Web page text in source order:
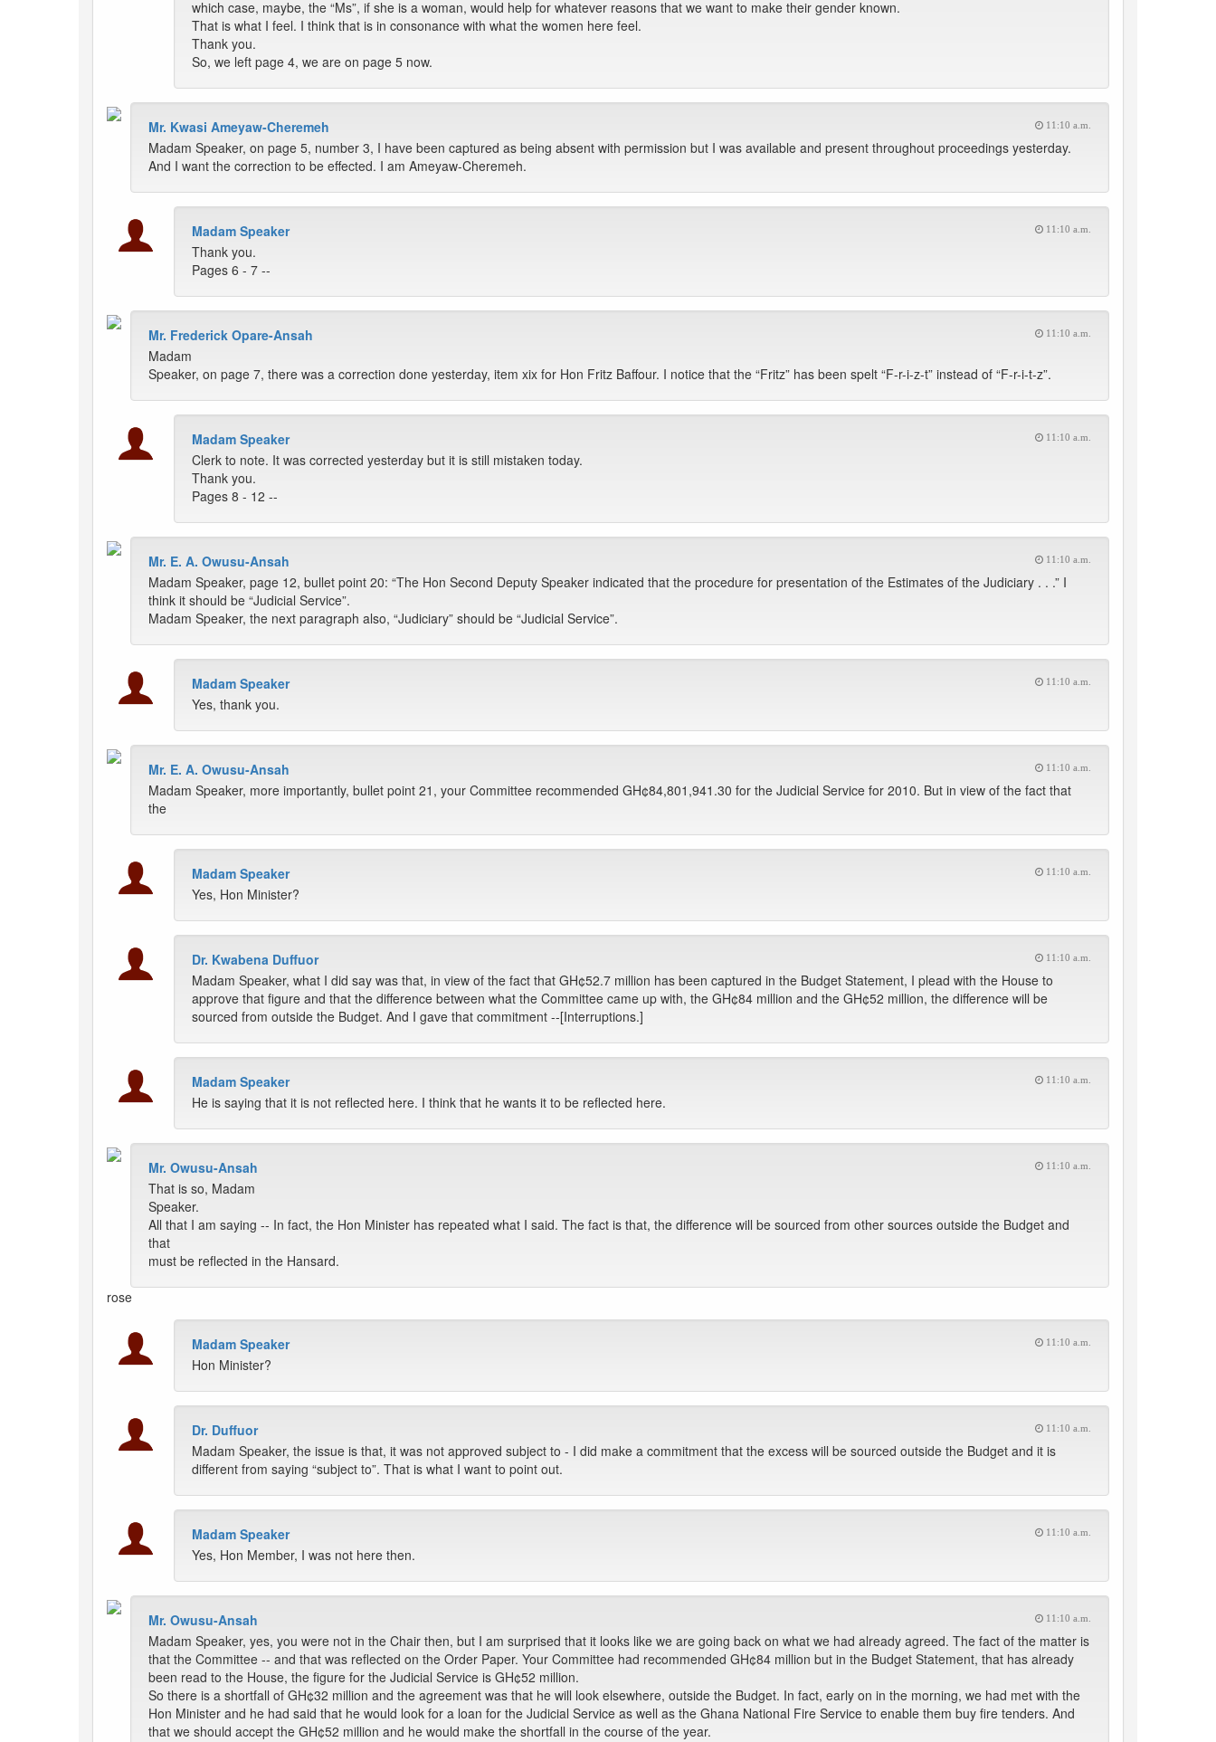
which case, maybe, the “Ms”, if she is a woman, would help for whatever reasons that we want to make their gender known.
That is what I feel. I think that is in consonance with what the women here feel.
Thank you.
So, we left page 4, we are on page 5 now.
Mr. Kwasi Ameyaw-Cheremeh 11:10 a.m.
Madam Speaker, on page 5, number 3, I have been captured as being absent with permission but I was available and present throughout proceedings yesterday.
And I want the correction to be effected. I am Ameyaw-Cheremeh.
Madam Speaker 11:10 a.m.
Thank you.
Pages 6 - 7 --
Mr. Frederick Opare-Ansah 11:10 a.m.
Madam
Speaker, on page 7, there was a correction done yesterday, item xix for Hon Fritz Baffour. I notice that the “Fritz” has been spelt “F-r-i-z-t” instead of “F-r-i-t-z”.
Madam Speaker 11:10 a.m.
Clerk to note. It was corrected yesterday but it is still mistaken today.
Thank you.
Pages 8 - 12 --
Mr. E. A. Owusu-Ansah 11:10 a.m.
Madam Speaker, page 12, bullet point 20: “The Hon Second Deputy Speaker indicated that the procedure for presentation of the Estimates of the Judiciary . . .” I
think it should be “Judicial Service”.
Madam Speaker, the next paragraph also, “Judiciary” should be “Judicial Service”.
Madam Speaker 11:10 a.m.
Yes, thank you.
Mr. E. A. Owusu-Ansah 11:10 a.m.
Madam Speaker, more importantly, bullet point 21, your Committee recommended GH¢84,801,941.30 for the Judicial Service for 2010. But in view of the fact that
the
Madam Speaker 11:10 a.m.
Yes, Hon Minister?
Dr. Kwabena Duffuor 11:10 a.m.
Madam Speaker, what I did say was that, in view of the fact that GH¢52.7 million has been captured in the Budget Statement, I plead with the House to
approve that figure and that the difference between what the Committee came up with, the GH¢84 million and the GH¢52 million, the difference will be
sourced from outside the Budget. And I gave that commitment --[Interruptions.]
Madam Speaker 11:10 a.m.
He is saying that it is not reflected here. I think that he wants it to be reflected here.
Mr. Owusu-Ansah 11:10 a.m.
That is so, Madam
Speaker.
All that I am saying -- In fact, the Hon Minister has repeated what I said. The fact is that, the difference will be sourced from other sources outside the Budget and
that
must be reflected in the Hansard.
rose
Madam Speaker 11:10 a.m.
Hon Minister?
Dr. Duffuor 11:10 a.m.
Madam Speaker, the issue is that, it was not approved subject to - I did make a commitment that the excess will be sourced outside the Budget and it is
different from saying “subject to”. That is what I want to point out.
Madam Speaker 11:10 a.m.
Yes, Hon Member, I was not here then.
Mr. Owusu-Ansah 11:10 a.m.
Madam Speaker, yes, you were not in the Chair then, but I am surprised that it looks like we are going back on what we had already agreed. The fact of the matter is
that the Committee -- and that was reflected on the Order Paper. Your Committee had recommended GH¢84 million but in the Budget Statement, that has already
been read to the House, the figure for the Judicial Service is GH¢52 million.
So there is a shortfall of GH¢32 million and the agreement was that he will look elsewhere, outside the Budget. In fact, early on in the morning, we had met with the
Hon Minister and he had said that he would look for a loan for the Judicial Service as well as the Ghana National Fire Service to enable them buy fire tenders. And
that we should accept the GH¢52 million and he would make the shortfall in the course of the year.